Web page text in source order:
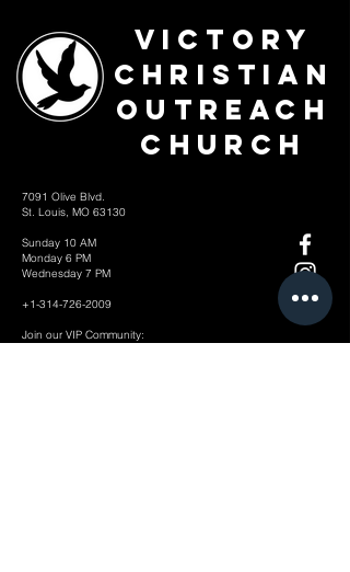
Victory
Christian
Outreach
Church
7091 Olive Blvd.
St. Louis, MO 63130
Sunday 10 AM
Monday 6 PM
Wednesday 7 PM
+1-314-726-2009
Join our VIP Community: